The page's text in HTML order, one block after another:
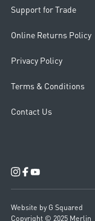
Support for Trade
Online Returns Policy
Privacy Policy
Terms & Conditions
Contact Us
Copyright © 2025 Merlin
Website by G Squared